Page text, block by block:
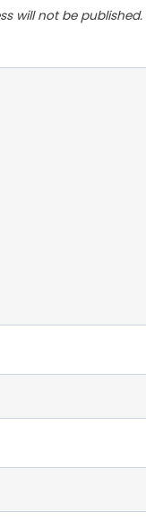
will not be published.